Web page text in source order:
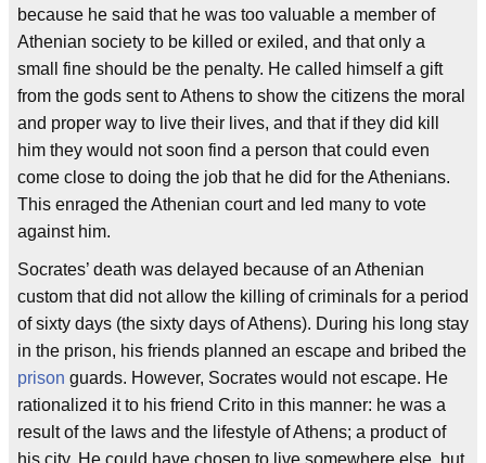
because he said that he was too valuable a member of
Athenian society to be killed or exiled, and that only a
small fine should be the penalty. He called himself a gift
from the gods sent to Athens to show the citizens the moral
and proper way to live their lives, and that if they did kill
him they would not soon find a person that could even
come close to doing the job that he did for the Athenians.
This enraged the Athenian court and led many to vote
against him.
Socrates’ death was delayed because of an Athenian
custom that did not allow the killing of criminals for a period
of sixty days (the sixty days of Athens). During his long stay
in the prison, his friends planned an escape and bribed the
prison guards. However, Socrates would not escape. He
rationalized it to his friend Crito in this manner: he was a
result of the laws and the lifestyle of Athens; a product of
his city. He could have chosen to live somewhere else, but